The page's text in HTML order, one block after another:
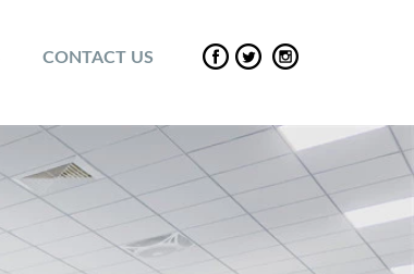
CONTACT US